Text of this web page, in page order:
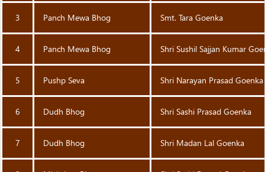
3 Panch Mewa Bhog Smt. Tara Goenka
4 Panch Mewa Bhog Shri Sushil Sajjan Kumar
5 Pushp Seva Shri Narayan Prasad
6 Dudh Bhog Shri Sashi Prasad Goenka
7 Dudh Bhog Shri Madan Lal Goenka